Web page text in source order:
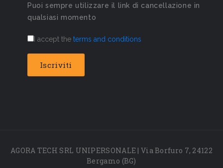
Puoi sempre utilizzare il link di cancellazione in
qualsiasi momento
I accept the terms and conditions
AGORA TECH SRL UNIPERSONALE | Via Borfuro 7, 24122
Bergamo (BG)